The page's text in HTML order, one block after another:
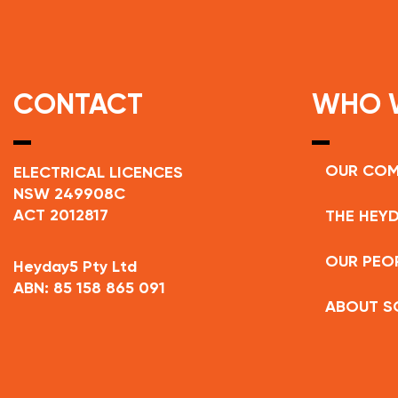
CONTACT
ELECTRICAL LICENCES
NSW 249908C
ACT 2012817
Heyday5 Pty Ltd
ABN: 85 158 865 091
WHO
OUR
THE
OUR
ABOUT